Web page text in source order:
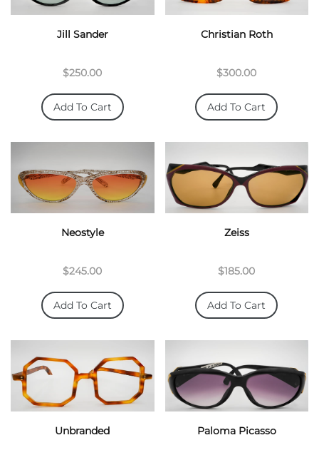
Jill Sander
$250.00
Add To Cart
Christian Roth
$300.00
Add To Cart
Neostyle
$245.00
Add To Cart
Zeiss
$185.00
Add To Cart
Unbranded Paloma Picasso